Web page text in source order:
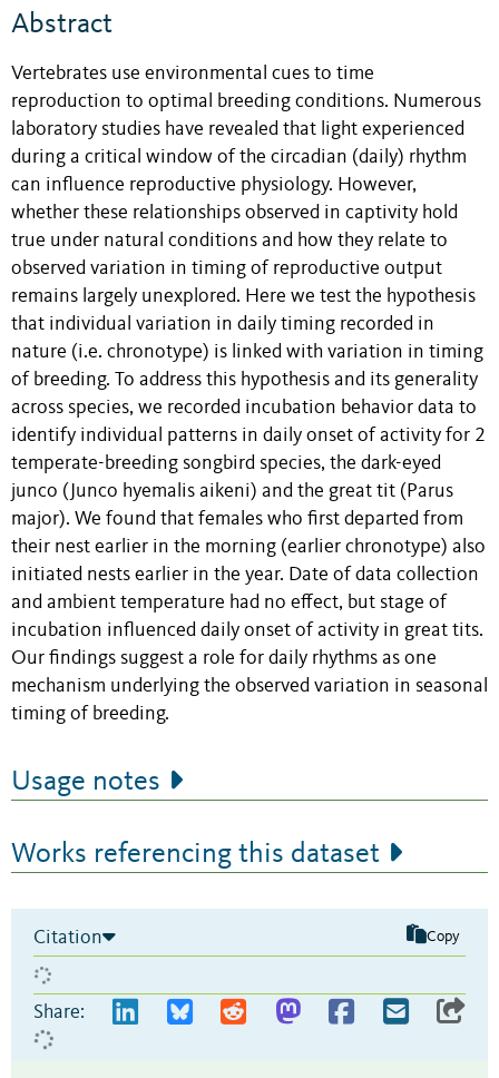
Abstract
Vertebrates use environmental cues to time
reproduction to optimal breeding conditions. Numerous
laboratory studies have revealed that light experienced
during a critical window of the circadian (daily) rhythm
can influence reproductive physiology. However,
whether these relationships observed in captivity hold
true under natural conditions and how they relate to
observed variation in timing of reproductive output
remains largely unexplored. Here we test the hypothesis
that individual variation in daily timing recorded in
nature (i.e. chronotype) is linked with variation in timing
of breeding. To address this hypothesis and its generality
across species, we recorded incubation behavior data to
identify individual patterns in daily onset of activity for 2
temperate-breeding songbird species, the dark-eyed
junco (Junco hyemalis aikeni) and the great tit (Parus
major). We found that females who first departed from
their nest earlier in the morning (earlier chronotype) also
initiated nests earlier in the year. Date of data collection
and ambient temperature had no effect, but stage of
incubation influenced daily onset of activity in great tits.
Our findings suggest a role for daily rhythms as one
mechanism underlying the observed variation in seasonal
timing of breeding.
Usage notes
Works referencing this dataset
Citation Copy
Share: